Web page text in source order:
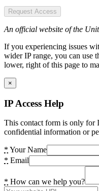
Request Access
An official website of the
If you experiencing issues
wider IP range, you can use
lower, right of this page to
×
IP Access Help
This contact form is only for
confidential information or
* Your Name
* Email
* How can we help you?